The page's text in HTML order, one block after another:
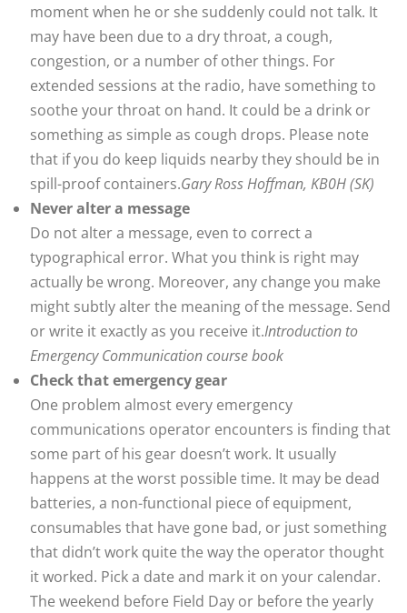
moment when he or she suddenly could not talk. It
may have been due to a dry throat, a cough,
congestion, or a number of other things. For
extended sessions at the radio, have something to
soothe your throat on hand. It could be a drink or
something as simple as cough drops. Please note
that if you do keep liquids nearby they should be in
spill-proof containers.Gary Ross Hoffman, KB0H (SK)
Never alter a message
Do not alter a message, even to correct a
typographical error. What you think is right may
actually be wrong. Moreover, any change you make
might subtly alter the meaning of the message. Send
or write it exactly as you receive it.Introduction to
Emergency Communication course book
Check that emergency gear
One problem almost every emergency
communications operator encounters is finding that
some part of his gear doesn’t work. It usually
happens at the worst possible time. It may be dead
batteries, a non-functional piece of equipment,
consumables that have gone bad, or just something
that didn’t work quite the way the operator thought
it worked. Pick a date and mark it on your calendar.
The weekend before Field Day or before the yearly